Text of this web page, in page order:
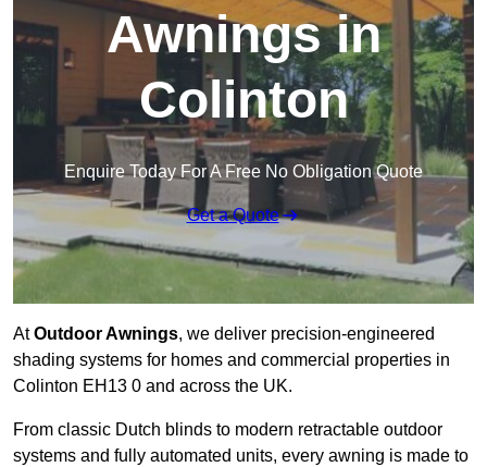
Awnings in
Colinton
Enquire Today For A Free No Obligation Quote
Get a Quote
AtOutdoor Awnings, we deliver precision-engineered
shading systems for homes and commercial properties in
Colinton EH13 0 and across the UK.
From classic Dutch blinds to modern retractable outdoor
systems and fully automated units, every awning is made to